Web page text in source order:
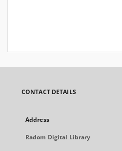
CONTACT DETAILS
Address
Radom Digital Library